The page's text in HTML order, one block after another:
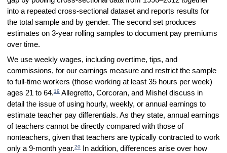
into a repeated cross-sectional dataset and reports results for
the total sample and by gender. The second set produces
estimates on 3-year rolling samples to document pay premiums
over time.
We use weekly wages, including overtime, tips, and
commissions, for our earnings measure and restrict the sample
to full-time workers (those working at least 35 hours per week)
ages 21 to 64.19Allegretto, Corcoran, and Mishel discuss in
detail the issue of using hourly, weekly, or annual earnings to
estimate teacher pay differentials. As they state, annual earnings
of teachers cannot be directly compared with those of
nonteachers, given that teachers are typically contracted to work
only a 9-month year.20In addition, differences arise over how